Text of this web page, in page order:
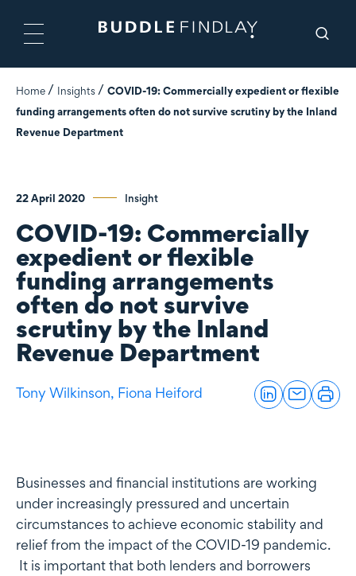
Home Insights
COVID-19: Commercially expedient or flexible
funding arrangements often do not survive scrutiny by the Inland
Revenue Department
22 April 2020 Insight
COVID-19: Commercially
expedient or flexible
funding arrangements
often do not survive
scrutiny by the Inland
Revenue Department
Tony Wilkinson, Fiona Heiford
Businesses and financial institutions are working
under increasingly pressured and uncertain
circumstances to achieve economic stability and
relief from the impact of the COVID-19 pandemic.
It is important that both lenders and borrowers